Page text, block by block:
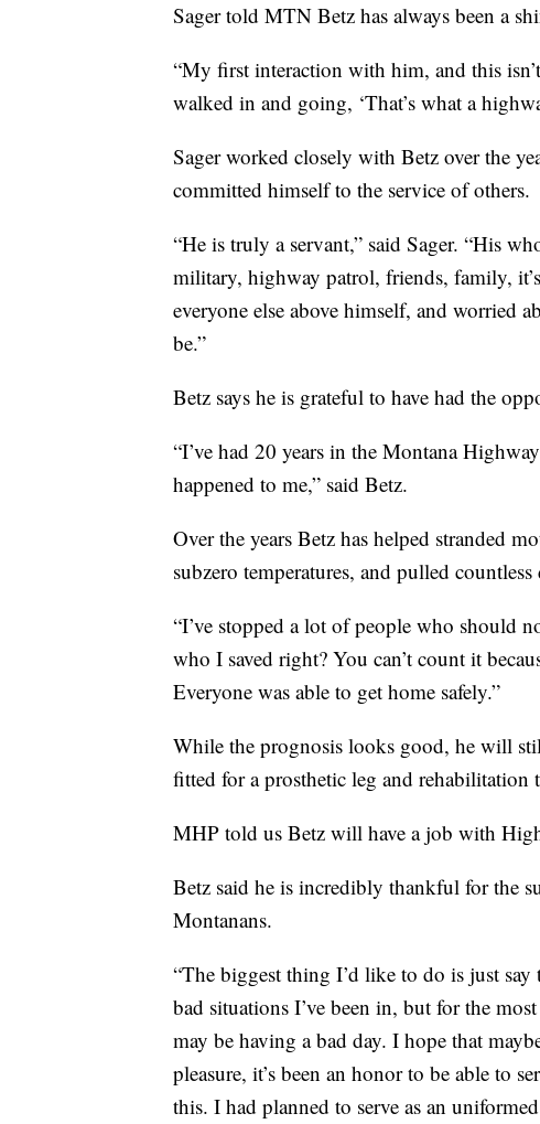
Sager told MTN Betz has always been a
“My first interaction with him, and this
walked in and going, ‘That’s what a
Sager worked closely with Betz over the
committed himself to the service of others.
“He is truly a servant,” said Sager. “His
military, highway patrol, friends, family,
everyone else above himself, and worried
be.”
Betz says he is grateful to have had the
“I’ve had 20 years in the Montana
happened to me,” said Betz.
Over the years Betz has helped stranded
subzero temperatures, and pulled
“I’ve stopped a lot of people who should
who I saved right? You can’t count it
Everyone was able to get home safely.”
While the prognosis looks good, he will
fitted for a prosthetic leg and rehabilitation
MHP told us Betz will have a job with
Betz said he is incredibly thankful for the
Montanans.
“The biggest thing I’d like to do is just say
bad situations I’ve been in, but for the
may be having a bad day. I hope that
pleasure, it’s been an honor to be able to
this. I had planned to serve as an